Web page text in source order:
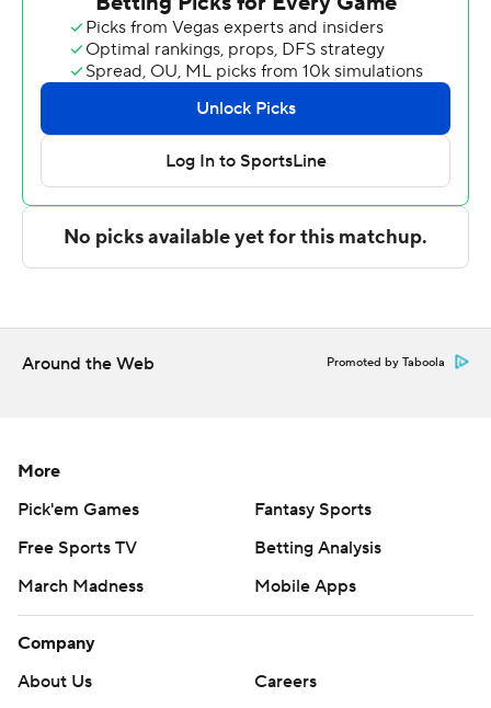
Kobe Julien led the Ragin' Cajuns (5-3) in scoring,
finishing with 29 points and six rebounds. Joe Charles
added 10 points for Louisiana-Lafayette. Kyran Ratliff
also had seven points.
The Associated Press created this story using
Copyright 2026 STATS LLC and Associated Press. Any
Around the Web Promoted by Taboola
More
Pick'em Games
Fantasy Sports
Free Sports TV
Betting Analysis
March Madness
Mobile Apps
Company
About Us
Careers